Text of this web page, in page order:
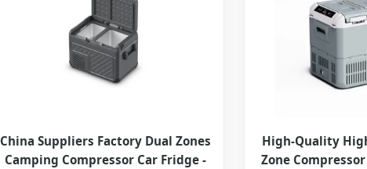
China Suppliers Factory Dual Zones
Camping Compressor Car Fridge -
High-Quality
Zone